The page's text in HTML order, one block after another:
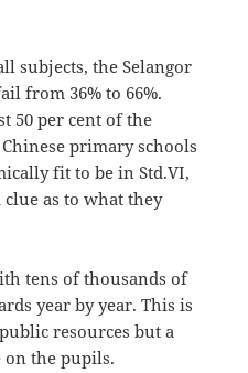
subjects, the Selangor
from 36% to 66%.
50 per cent of the
primary schools
fit to be in Std.VI,
clue as to what they
tens of thousands of
year by year. This is
resources but a
the pupils.